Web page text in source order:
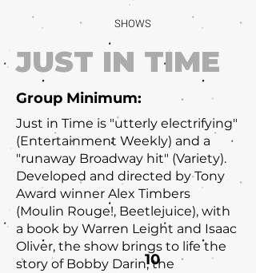
SHOWS
JUST IN TIME
Group Minimum:
Just in Time is "utterly electrifying"
(Entertainment Weekly) and a
"runaway Broadway hit" (Variety).
Developed and directed by Tony
Award winner Alex Timbers
(Moulin Rouge!, Beetlejuice), with
a book by Warren Leight and Isaac
Oliver, the show brings to life the
story of Bobby Darin, the
10